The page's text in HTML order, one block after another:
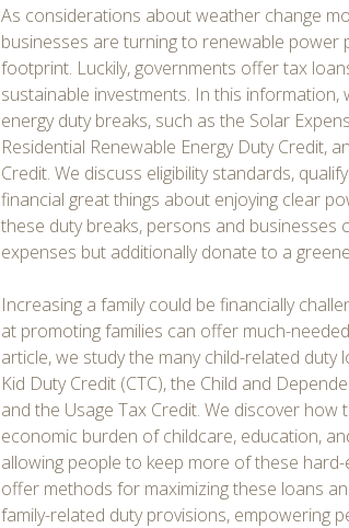
As considerations about weather change
businesses are turning to renewable power
footprint. Luckily, governments offer tax
sustainable investments. In this information,
energy duty breaks, such as the Solar
Residential Renewable Energy Duty Credit,
Credit. We discuss eligibility standards,
financial great things about enjoying clear
these duty breaks, persons and businesses
expenses but additionally donate to a
Increasing a family could be financially
at promoting families can offer much-
article, we study the many child-related duty
Kid Duty Credit (CTC), the Child and
and the Usage Tax Credit. We discover how
economic burden of childcare, education,
allowing people to keep more of these
offer methods for maximizing these loans
family-related duty provisions, empowering